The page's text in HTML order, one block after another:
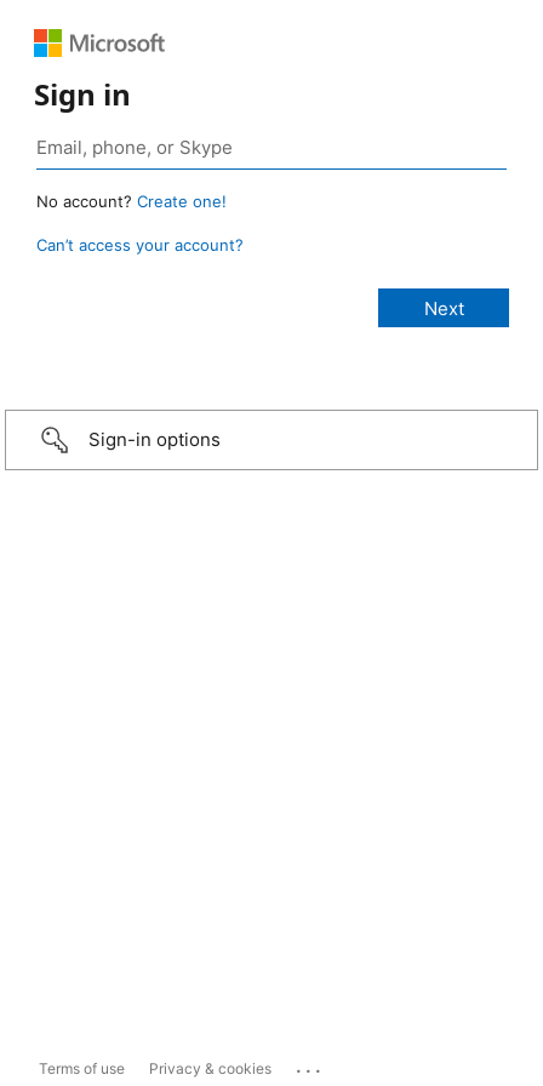
Sign in
No account? Create one!
Can’t access your account?
Sign-in options
Terms of use Privacy & cookies ...